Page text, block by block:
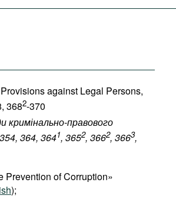
against Legal Persons,
3682-370
кримінально-правового
364, 3641, 3652, 3662, 3663,
Prevention of Corruption»
);